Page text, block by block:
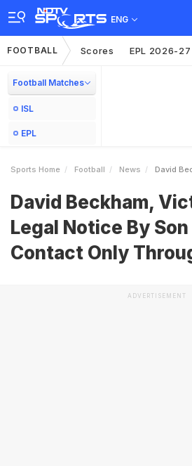
ENG
FOOTBALL Scores EPL 2026-27
Football Matches
ISL
EPL
Sports Home Football News David Beckham
David Beckham,
Legal Notice By
Contact Only
ADVERTISEMENT